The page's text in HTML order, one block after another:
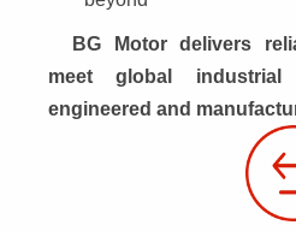
BG Motor delivers
meet global
engineered and